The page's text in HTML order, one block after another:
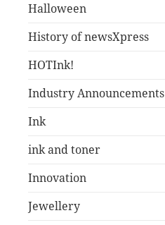
Halloween
History of newsXpress
HOTInk!
Industry Announcements
Ink
ink and toner
Innovation
Jewellery